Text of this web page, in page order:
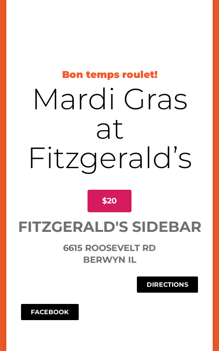
Bon temps roulet!
Mardi Gras
at
Fitzgerald’s
$20
FITZGERALD'S SIDEBAR
6615 ROOSEVELT RD
BERWYN IL
DIRECTIONS
FACEBOOK